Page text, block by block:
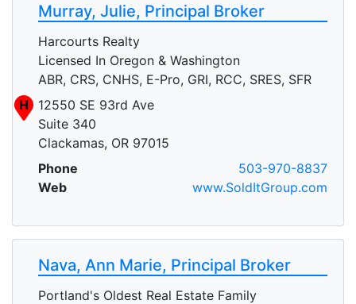
Murray, Julie, Principal Broker
Harcourts Realty
Licensed In Oregon & Washington
ABR, CRS, CNHS, E-Pro, GRI, RCC, SRES, SFR
H
12550 SE 93rd Ave
Suite 340
Clackamas, OR 97015
Phone
503-970-8837
Web
www.SoldItGroup.com
Nava, Ann Marie, Principal Broker
Portland's Oldest Real Estate Family